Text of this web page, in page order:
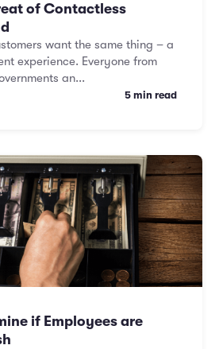
of Contactless
want the same thing – a
experience. Everyone from
an...
5 min read
if Employees are